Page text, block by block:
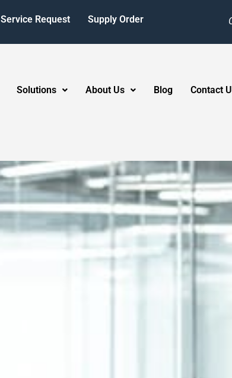
Service Request Supply Order
Solutions About Us Blog Contact